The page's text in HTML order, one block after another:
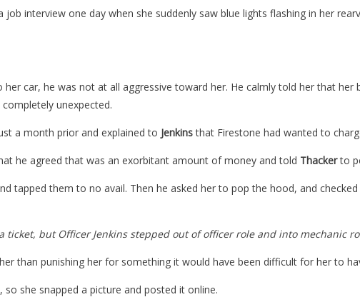
interview one day when she suddenly saw blue lights flashing in her
her car, he was not at all aggressive toward her. He calmly told her that her
unexpected.
a month prior and explained to Jenkinsthat Firestone had wanted to
he agreed that was an exorbitant amount of money and told Thackerto
tapped them to no avail. Then he asked her to pop the hood, and
ticket, but Officer Jenkins stepped out of officer role and into mechanic
than punishing her for something it would have been difficult for her to
, so she snapped a picture and posted it online.